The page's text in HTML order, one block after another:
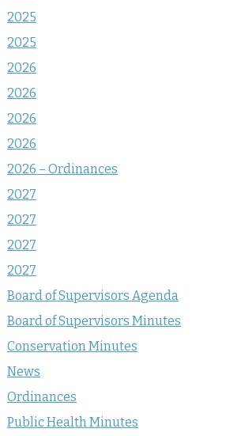
2025
2025
2026
2026
2026
2026
2026 – Ordinances
2027
2027
2027
2027
Board of Supervisors Agenda
Board of Supervisors Minutes
Conservation Minutes
News
Ordinances
Public Health Minutes